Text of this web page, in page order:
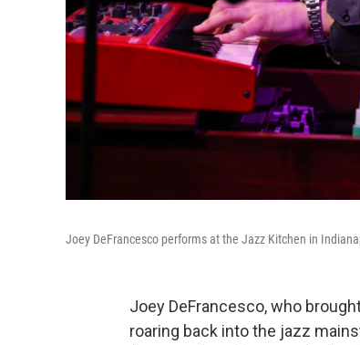
Joey DeFrancesco performs at the Jazz Kitchen in
Joey DeFrancesco, who
roaring back into the jazz